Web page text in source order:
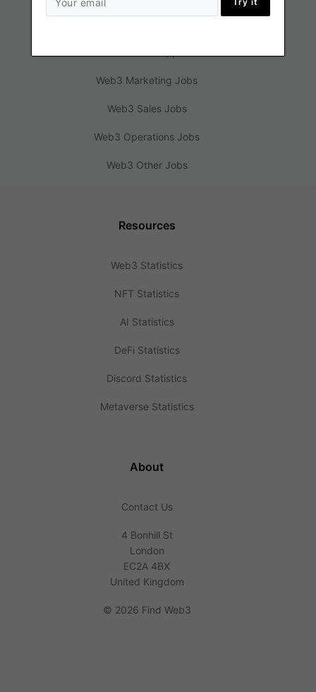
Web3 Marketing Jobs
Web3 Sales Jobs
Web3 Operations Jobs
Web3 Other Jobs
Resources
Web3 Statistics
NFT Statistics
AI Statistics
DeFi Statistics
Discord Statistics
Metaverse Statistics
About
Contact Us
4 Bonhill St
London
EC2A 4BX
United Kingdom
© 2026 Find Web3